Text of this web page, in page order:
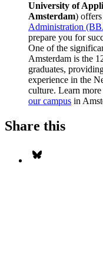
University of
Amsterdam) offers
Administration
prepare you for
One of the
Amsterdam is the
graduates,
experience in the
culture. Learn more
our campus in
Share this